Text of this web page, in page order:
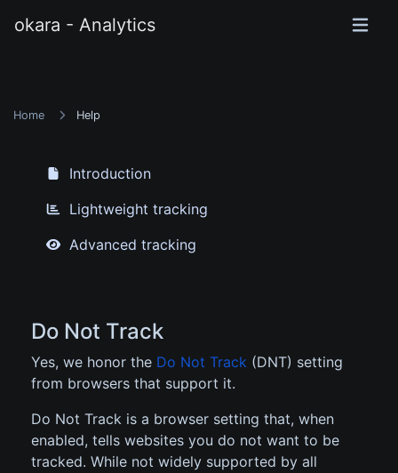
okara - Analytics
Home Help
Introduction
Lightweight tracking
Advanced tracking
Do Not Track
Yes, we honor the Do Not Track (DNT) setting
from browsers that support it.
Do Not Track is a browser setting that, when
enabled, tells websites you do not want to be
tracked. While not widely supported by all